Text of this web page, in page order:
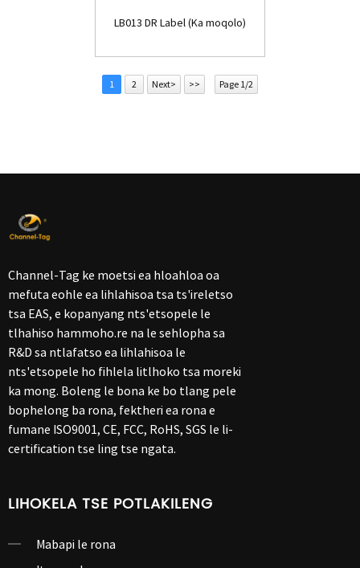
LB013 DR Label (Ka moqolo)
1 2 Next> >> Page 1/2
Channel-Tag ke moetsi ea hloahloa oa
mefuta eohle ea lihlahisoa tsa ts'ireletso
tsa EAS, e kopanyang nts'etsopele le
tlhahiso hammoho.re na le sehlopha sa
R&D sa ntlafatso ea lihlahisoa le
nts'etsopele ho fihlela litlhoko tsa moreki
ka mong. Boleng le bona ke bo tlang pele
bophelong ba rona, fektheri ea rona e
fumane ISO9001, CE, FCC, RoHS, SGS le li-
certification tse ling tse ngata.
LIHOKELA TSE POTLAKILENG
Mabapi le rona